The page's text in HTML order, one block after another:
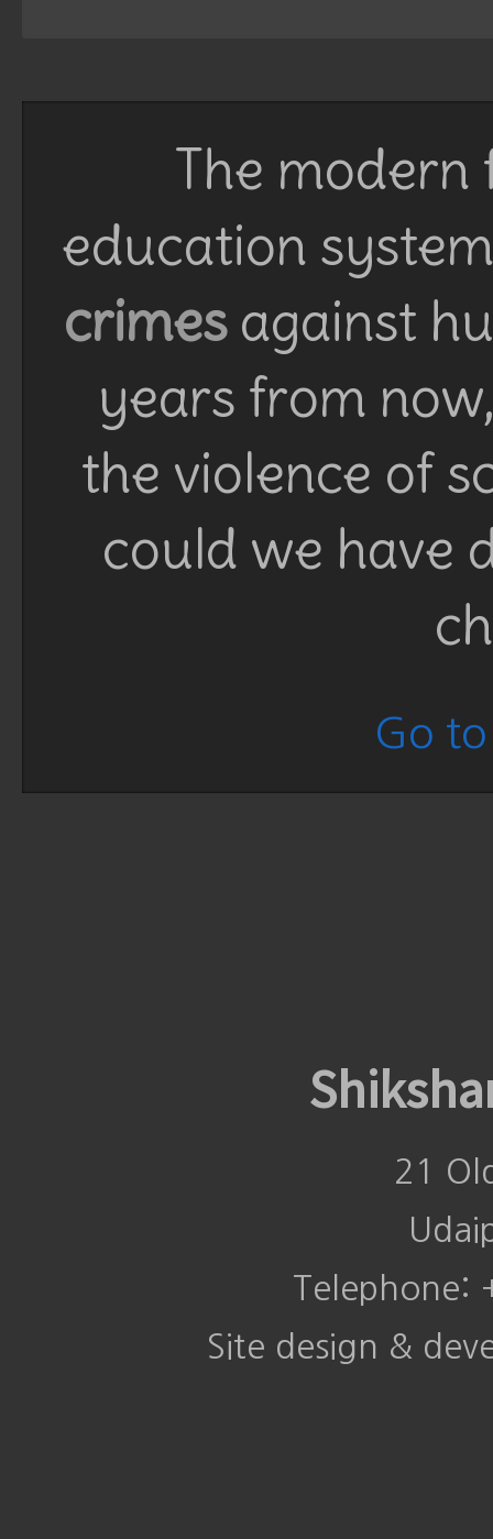
The
education
crimesagainst
years from
the violence of
could we have
Go
21
Telephone:
Site design &